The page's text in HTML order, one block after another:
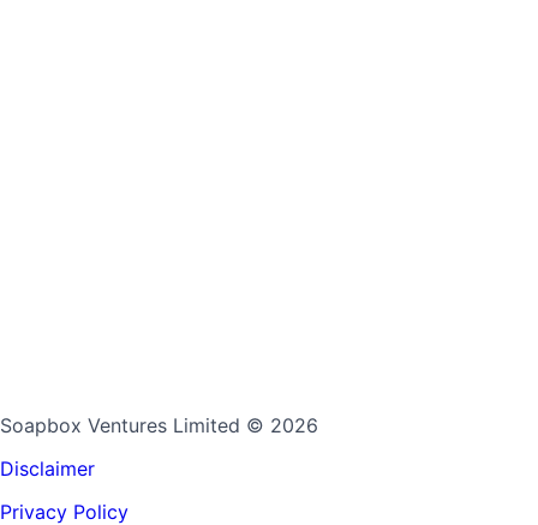
Soapbox Ventures Limited © 2026
Disclaimer
Privacy Policy